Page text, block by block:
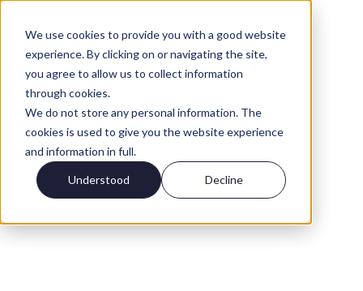
We use cookies to provide you with a good website
experience. By clicking on or navigating the site,
you agree to allow us to collect information
through cookies.
We do not store any personal information. The
cookies is used to give you the website experience
and information in full.
Understood Decline